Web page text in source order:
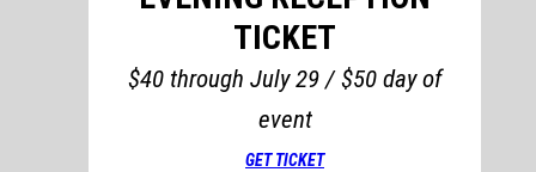
TICKET
$40 through July 29 / $50 day of
event
GET TICKET